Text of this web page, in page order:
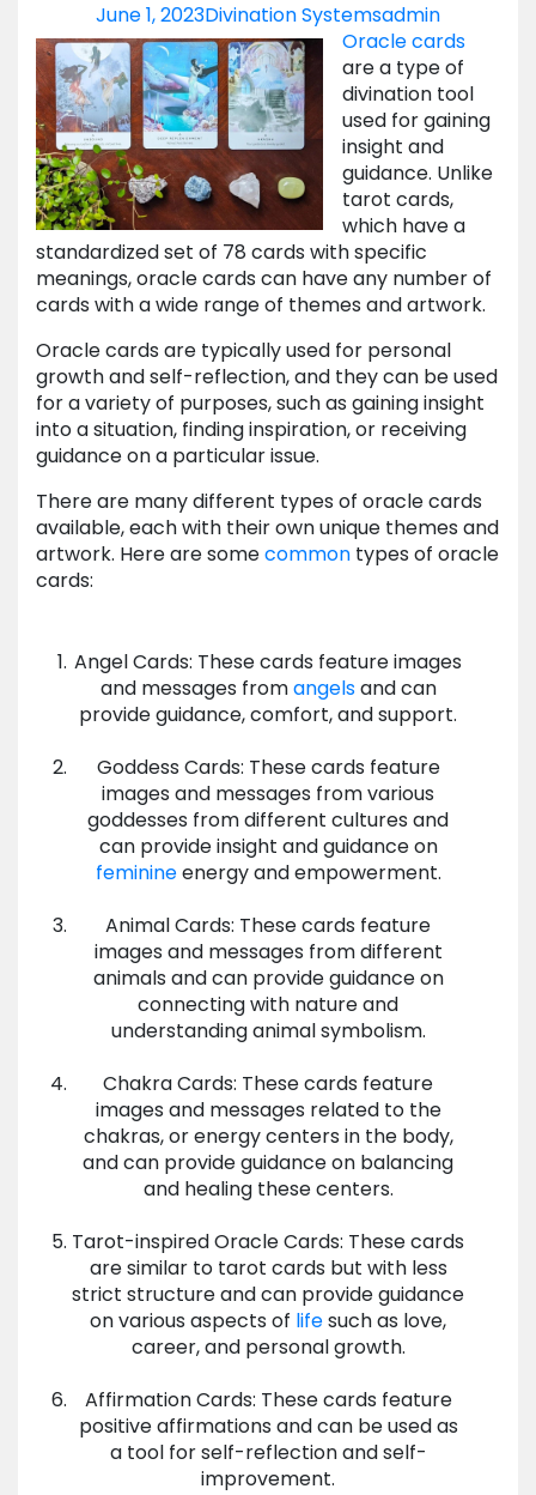
June 1, 2023Divination Systemsadmin
Oracle cards
are a type of
divination tool
used for gaining
insight and
guidance. Unlike
tarot cards,
which have a
standardized set of 78 cards with specific
meanings, oracle cards can have any number of
cards with a wide range of themes and artwork.
Oracle cards are typically used for personal
growth and self-reflection, and they can be used
for a variety of purposes, such as gaining insight
into a situation, finding inspiration, or receiving
guidance on a particular issue.
There are many different types of oracle cards
available, each with their own unique themes and
artwork. Here are somecommon types of oracle
cards:
Angel Cards: These cards feature images
and messages fromangelsand can
provide guidance, comfort, and support.
Goddess Cards: These cards feature
images and messages from various
goddesses from different cultures and
can provide insight and guidance on
feminineenergy and empowerment.
Animal Cards: These cards feature
images and messages from different
animals and can provide guidance on
connecting with nature and
understanding animal symbolism.
Chakra Cards: These cards feature
images and messages related to the
chakras, or energy centers in the body,
and can provide guidance on balancing
and healing these centers.
Tarot-inspired Oracle Cards: These cards
are similar to tarot cards but with less
strict structure and can provide guidance
on various aspects of lifesuch as love,
career, and personal growth.
Affirmation Cards: These cards feature
positive affirmations and can be used as
a tool for self-reflection and self-
improvement.